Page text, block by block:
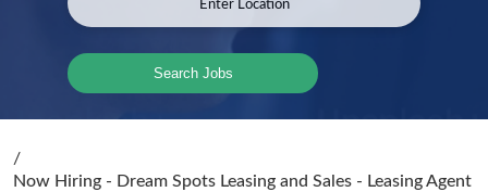
Search Jobs
/
Now Hiring - Dream Spots Leasing and Sales - Leasing Agent